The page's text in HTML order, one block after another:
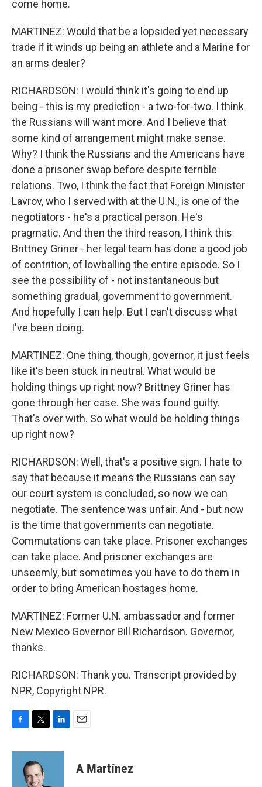
come home.
MARTINEZ: Would that be a lopsided yet necessary
trade if it winds up being an athlete and a Marine for
an arms dealer?
RICHARDSON: I would think it's going to end up
being - this is my prediction - a two-for-two. I think
the Russians will want more. And I believe that
some kind of arrangement might make sense.
Why? I think the Russians and the Americans have
done a prisoner swap before despite terrible
relations. Two, I think the fact that Foreign Minister
Lavrov, who I served with at the U.N., is one of the
negotiators - he's a practical person. He's
pragmatic. And then the third reason, I think this
Brittney Griner - her legal team has done a good job
of contrition, of lowballing the entire episode. So I
see the possibility of - not instantaneous but
something gradual, government to government.
And hopefully I can help. But I can't discuss what
I've been doing.
MARTINEZ: One thing, though, governor, it just feels
like it's been stuck in neutral. What would be
holding things up right now? Brittney Griner has
gone through her case. She was found guilty.
That's over with. So what would be holding things
up right now?
RICHARDSON: Well, that's a positive sign. I hate to
say that because it means the Russians can say
our court system is concluded, so now we can
negotiate. The sentence was unfair. And - but now
is the time that governments can negotiate.
Commutations can take place. Prisoner exchanges
can take place. And prisoner exchanges are
unseemly, but sometimes you have to do them in
order to bring American hostages home.
MARTINEZ: Former U.N. ambassador and former
New Mexico Governor Bill Richardson. Governor,
thanks.
RICHARDSON: Thank you. Transcript provided by
NPR, Copyright NPR.
c
i
t
t
n
A Martínez